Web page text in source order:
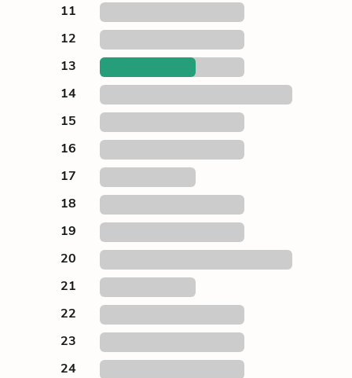
11
12
13
14
15
16
17
18
19
20
21
22
23
24